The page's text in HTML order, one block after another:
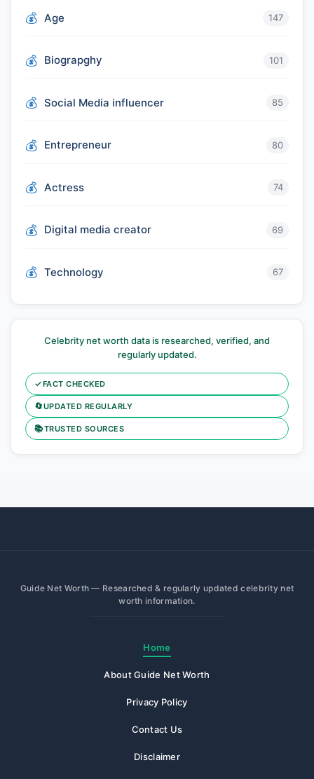
Age 147
Biograpghy 101
Social Media influencer 85
Entrepreneur 80
Actress 74
Digital media creator 69
Technology 67
Celebrity net worth data is researched, verified, and
regularly updated.
✓FACT CHECKED
🔄UPDATED REGULARLY
📚TRUSTED SOURCES
Guide Net Worth — Researched & regularly updated celebrity net
worth information.
Home
About Guide Net Worth
Privacy Policy
Contact Us
Disclaimer